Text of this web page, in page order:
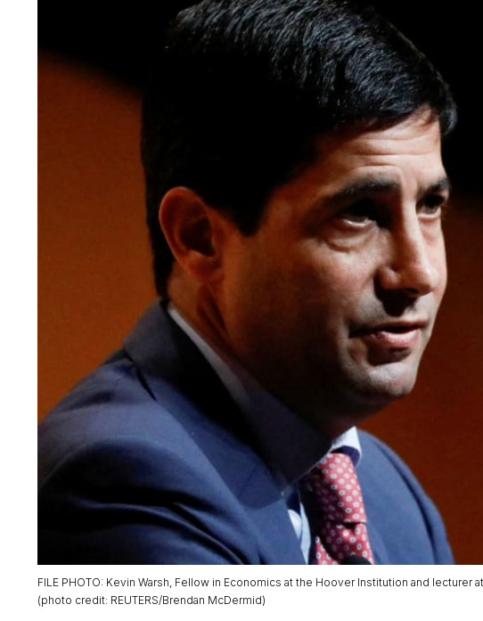
FILE PHOTO: Kevin Warsh, Fellow in Economics at the Hoover Institution and
(photo credit: REUTERS/Brendan McDermid)